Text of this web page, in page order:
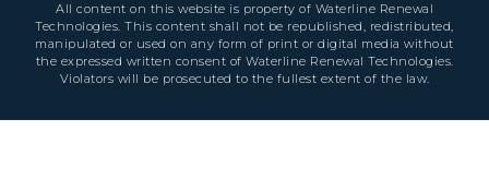
All content on this website is property of Waterline Renewal
Technologies. This content shall not be republished, redistributed,
manipulated or used on any form of print or digital media without
the expressed written consent of Waterline Renewal Technologies.
Violators will be prosecuted to the fullest extent of the law.